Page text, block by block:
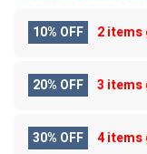
10% OFF 2 items
20% OFF 3 items
30% OFF 4 items